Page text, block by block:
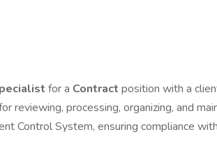
for a Contract position with a
reviewing, processing, organizing, and
Control System, ensuring compliance with